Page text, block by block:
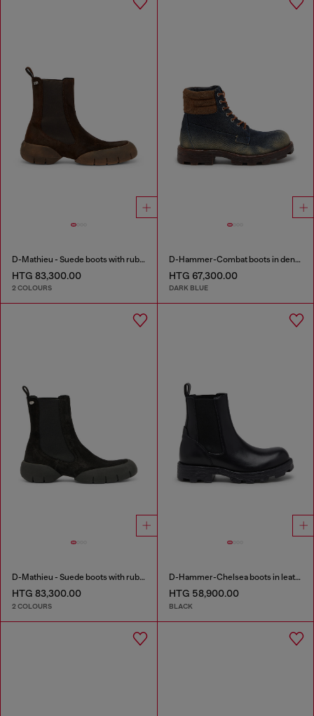
D-Mathieu - Suede boots with rubber outsole
HTG 83,300.00
2 COLOURS
D-Hammer-Combat boots in denim and suede
HTG 67,300.00
DARK BLUE
D-Mathieu - Suede boots with rubber outsole
HTG 83,300.00
2 COLOURS
D-Hammer-Chelsea boots in leather
HTG 58,900.00
BLACK